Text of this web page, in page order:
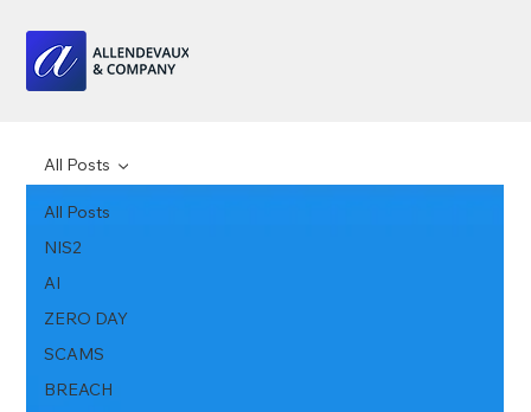
All Posts
NIS2
AI
ZERO DAY
SCAMS
BREACH
All Posts